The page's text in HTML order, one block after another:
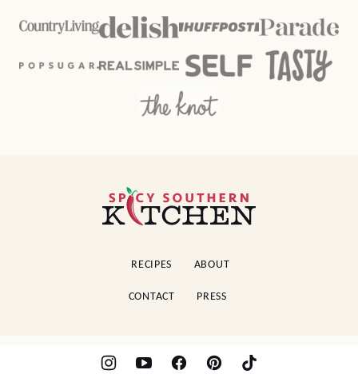
Spicy
Southern
RECIPES ABOUT
CONTACT PRESS